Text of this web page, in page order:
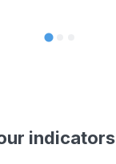
indicators